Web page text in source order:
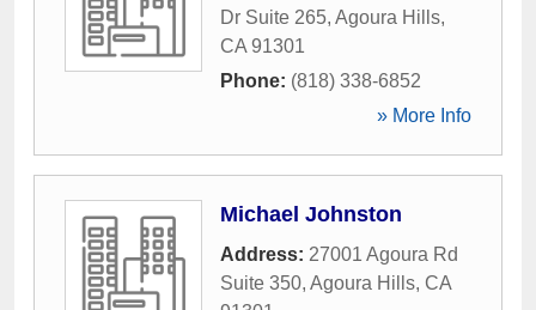
Dr Suite 265, Agoura Hills,
CA 91301
Phone: (818) 338-6852
» More Info
Michael Johnston
Address: 27001 Agoura Rd
Suite 350, Agoura Hills, CA